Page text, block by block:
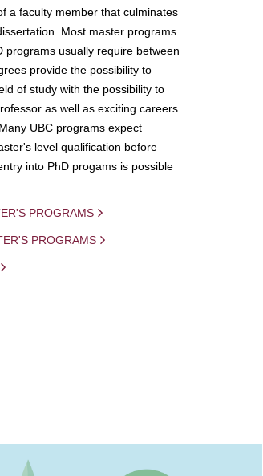
a faculty member that culminates
Most master programs
programs usually require between
provide the possibility to
of study with the possibility to
as well as exciting careers
UBC programs expect
level qualification before
into PhD progams is possible
PROGRAMS
PROGRAMS